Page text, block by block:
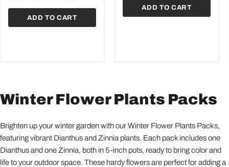
ADD TO CART
ADD TO CART
Winter Flower Plants Packs
Brighten up your winter garden with our Winter Flower Plants Packs,
featuring vibrant Dianthus and Zinnia plants. Each pack includes one
Dianthus and one Zinnia, both in 5-inch pots, ready to bring color and
life to your outdoor space. These hardy flowers are perfect for adding a